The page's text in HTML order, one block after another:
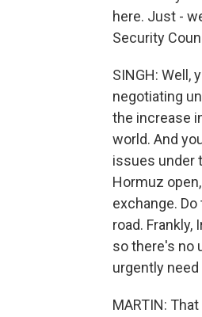
here. Just -
Security
SINGH: Well,
negotiating
the increase
world. And
issues under
Hormuz
exchange.
road.
so there's no
urgently
MARTIN: